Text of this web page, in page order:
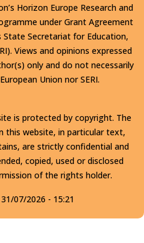
Horizon Europe Research and
under Grant Agreement
State Secretariat for Education,
Views and opinions expressed
only and do not necessarily
Union nor SERI.
is protected by copyright. The
this website, in particular text,
are strictly confidential and
copied, used or disclosed
of the rights holder.
31/07/2026 - 15:21